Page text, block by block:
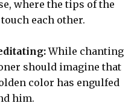
where the tips of the
each other.
While chanting
should imagine that
color has engulfed
him.